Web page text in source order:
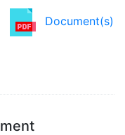
Document(s)